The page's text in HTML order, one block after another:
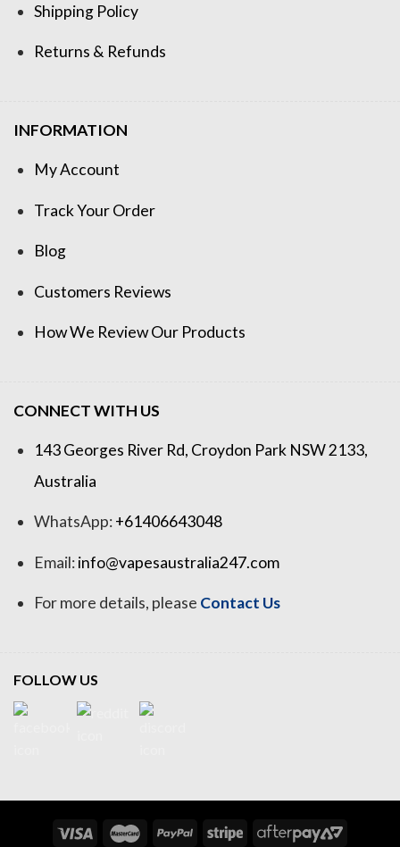
Shipping Policy
Returns & Refunds
INFORMATION
My Account
Track Your Order
Blog
Customers Reviews
How We Review Our Products
CONNECT WITH US
143 Georges River Rd, Croydon Park NSW 2133,
Australia
WhatsApp:+61406643048
Email:info@vapesaustralia247.com
For more details, please Contact Us
FOLLOW US